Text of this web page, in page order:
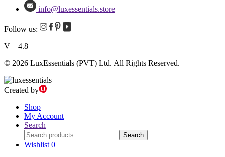
info@luxessentials.store
Follow us:
V – 4.8
© 2026 LuxEssentials (PVT) Ltd. All Rights Reserved.
Created by
Shop
My Account
Search
Search
for:
Search
Wishlist 0